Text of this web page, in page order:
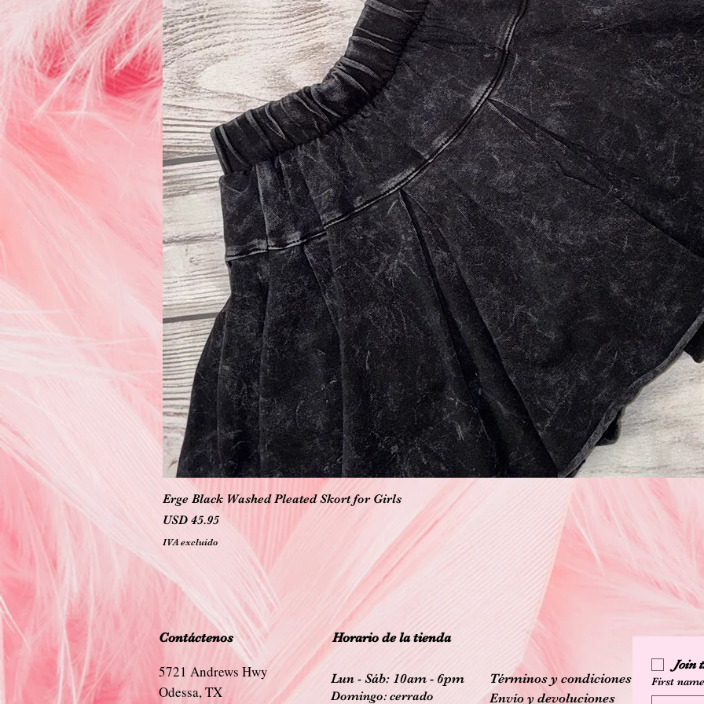
Erge Black Washed Pleated Skort for Girls
Precio
USD 45.95
IVA excluido
Contáctenos Horario de la tienda
5721 Andrews Hwy
Odessa, TX
Lun - Sáb: 10am - 6pm
Domingo: cerrado
Términos y condiciones
Envío y devoluciones
Join
First name